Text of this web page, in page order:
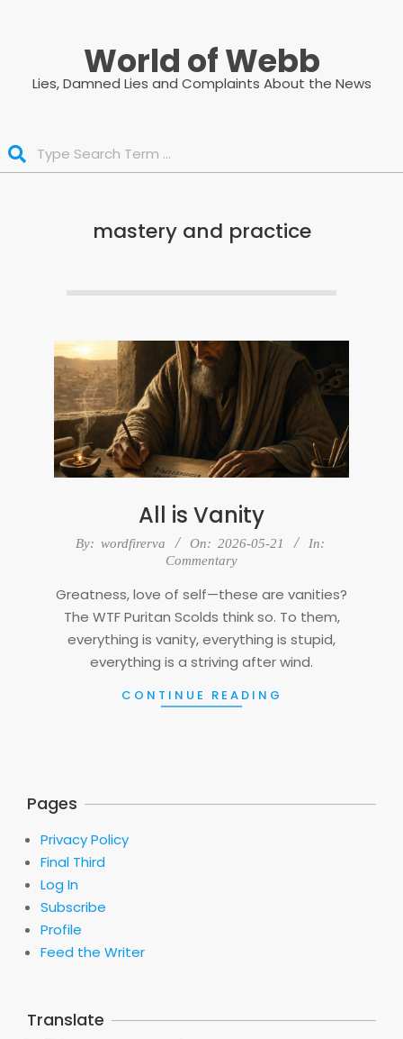
World of Webb
Lies, Damned Lies and Complaints About the News
mastery and practice
All is Vanity
2026-
By: wordfirerva On: 2026-05-21
In:
Commentary
Greatness, love of self—these are vanities?
The WTF Puritan Scolds think so. To them,
everything is vanity, everything is stupid,
everything is a striving after wind.
CONTINUE READING
Pages
Privacy Policy
Final Third
Log In
Subscribe
Profile
Feed the Writer
Translate